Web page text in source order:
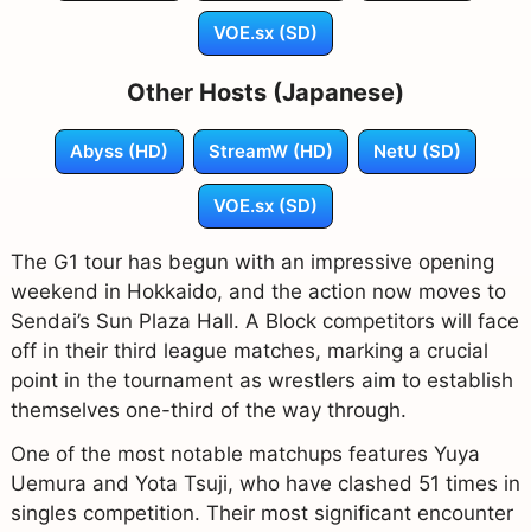
VOE.sx (SD)
Other Hosts (Japanese)
Abyss (HD) StreamW (HD) NetU (SD)
VOE.sx (SD)
The G1 tour has begun with an impressive opening
weekend in Hokkaido, and the action now moves to
Sendai’s Sun Plaza Hall. A Block competitors will face
off in their third league matches, marking a crucial
point in the tournament as wrestlers aim to establish
themselves one-third of the way through.
One of the most notable matchups features Yuya
Uemura and Yota Tsuji, who have clashed 51 times in
singles competition. Their most significant encounter